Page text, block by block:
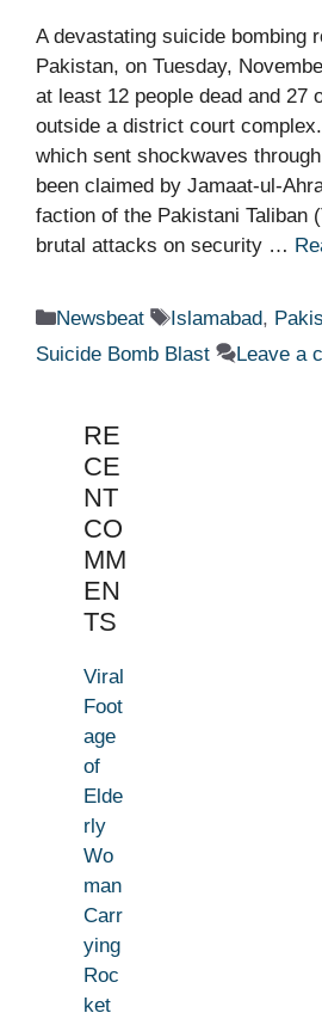
A devastating suicide bombing
Pakistan, on Tuesday,
at least 12 people dead and 27
outside a district court
which sent shockwaves
been claimed by Jamaat-ul-
faction of the Pakistani Taliban
brutal attacks on security …
Categories
Newsbeat Tags
Islamabad,
Suicide Bomb Blast
Leave a
RE
CE
NT
CO
MM
EN
TS
Viral
Foot
age
of
Elde
rly
Wo
man
Carr
ying
Roc
ket